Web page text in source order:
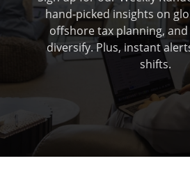
hand-picked insights on
offshore tax planning,
diversify. Plus, instant
shifts.